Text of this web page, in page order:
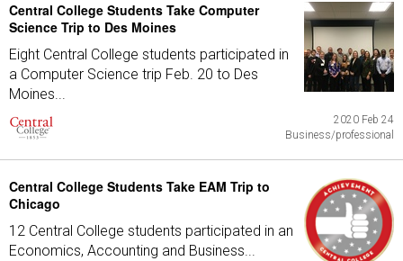
Central College Students Take Computer
Science Trip to Des Moines
Eight Central College students participated in
a Computer Science trip Feb. 20 to Des
Moines...
2020 Feb 24
Business/professional
Central College Students Take EAM Trip to
Chicago
12 Central College students participated in an
Economics, Accounting and Business...